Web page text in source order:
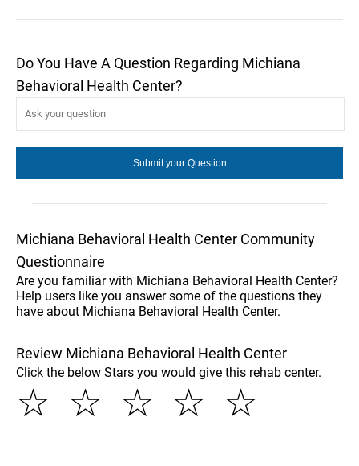
Do You Have A Question Regarding Michiana
Behavioral Health Center?
Michiana Behavioral Health Center Community
Questionnaire
Are you familiar with Michiana Behavioral Health Center?
Help users like you answer some of the questions they
have about Michiana Behavioral Health Center.
Review Michiana Behavioral Health Center
Click the below Stars you would give this rehab center.
☆
☆
☆
☆
☆